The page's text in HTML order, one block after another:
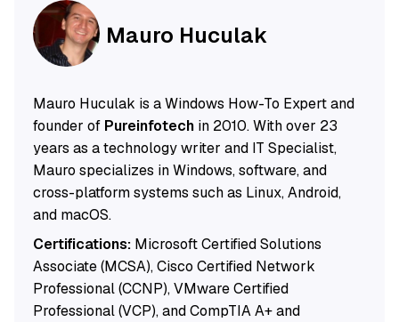
Mauro Huculak
Mauro Huculak is a Windows How-To Expert and
founder of Pureinfotechin 2010. With over 23
years as a technology writer and IT Specialist,
Mauro specializes in Windows, software, and
cross-platform systems such as Linux, Android,
and macOS.
Certifications:Microsoft Certified Solutions
Associate (MCSA), Cisco Certified Network
Professional (CCNP), VMware Certified
Professional (VCP), and CompTIA A+ and